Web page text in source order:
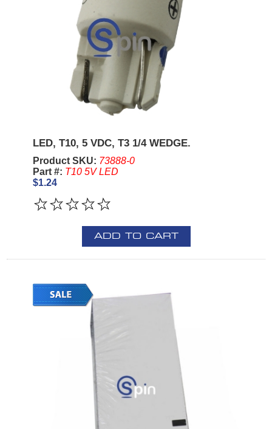
LED, T10, 5 VDC, T3 1/4 WEDGE.
Product SKU: 73888-0
Part #: T10 5V LED
$1.24
ADD TO CART